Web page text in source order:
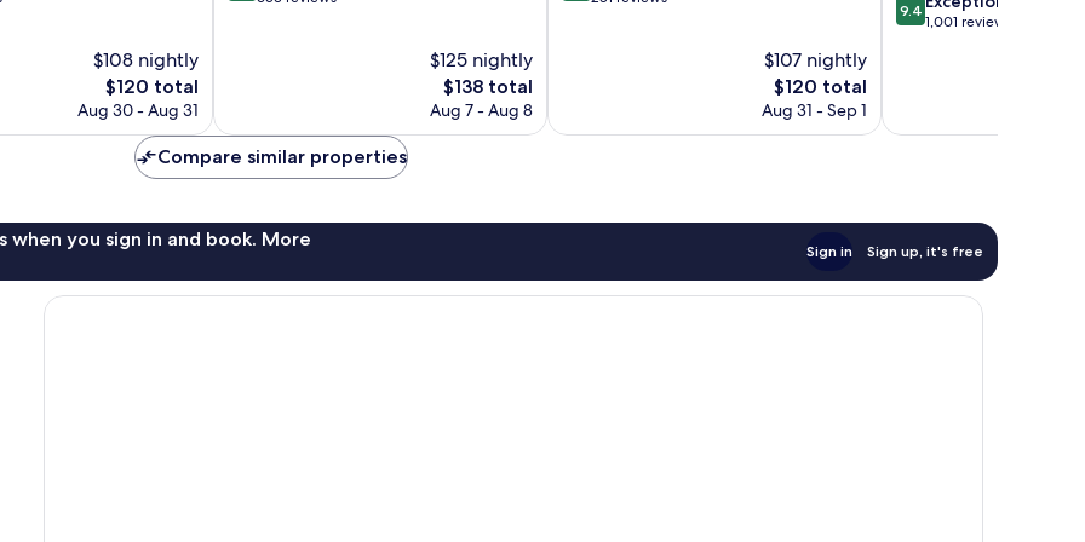
$108 nightly
The
price
$120
$120 total
Aug 30 - Aug 31
$125 nightly
The
price
$138 total
Aug 7 - Aug 8
$107 nightly
The
price
$120 total
Aug 31 - Sep 1
out
reviews
9.4
1,001 reviews
Compare similar properties
when you sign in and book. More
Sign in Sign up, it's free